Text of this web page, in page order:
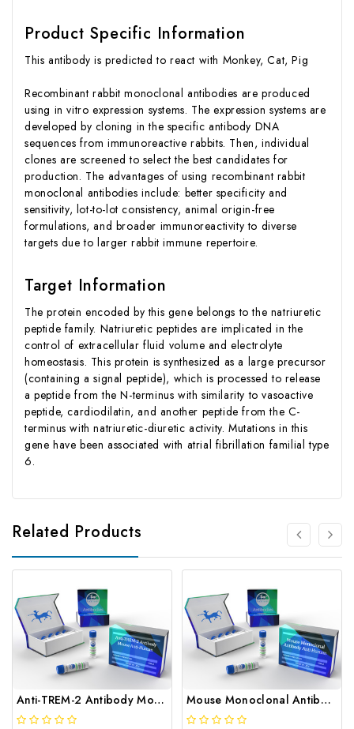
Product Specific Information
This antibody is predicted to react with Monkey, Cat, Pig
Recombinant rabbit monoclonal antibodies are produced
using in vitro expression systems. The expression systems are
developed by cloning in the specific antibody DNA
sequences from immunoreactive rabbits. Then, individual
clones are screened to select the best candidates for
production. The advantages of using recombinant rabbit
monoclonal antibodies include: better specificity and
sensitivity, lot-to-lot consistency, animal origin-free
formulations, and broader immunoreactivity to diverse
targets due to larger rabbit immune repertoire.
Target Information
The protein encoded by this gene belongs to the natriuretic
peptide family. Natriuretic peptides are implicated in the
control of extracellular fluid volume and electrolyte
homeostasis. This protein is synthesized as a large precursor
(containing a signal peptide), which is processed to release
a peptide from the N-terminus with similarity to vasoactive
peptide, cardiodilatin, and another peptide from the C-
terminus with natriuretic-diuretic activity. Mutations in this
gene have been associated with atrial fibrillation familial type
6.
Related Products
Anti-TREM-2 Antibody Mouse Anti-Human | Gentaur Mouse Monoclonal Antibody Anti Human | Gentaur